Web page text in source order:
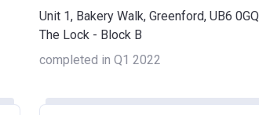
Unit 1, Bakery Walk, Greenford, UB6 0GQ
The Lock - Block B
completed in Q1 2022